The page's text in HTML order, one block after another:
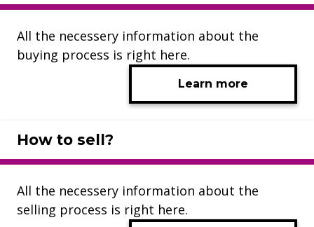
All the necessery information about the
buying process is right here.
Learn more
How to sell?
All the necessery information about the
selling process is right here.